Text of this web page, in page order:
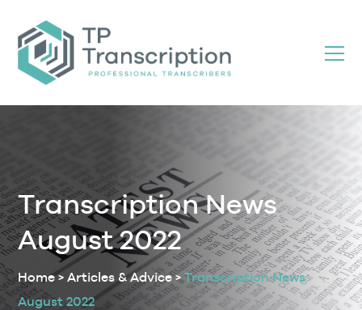
Content
Transcription News
August 2022
Home>Articles & Advice>Transcription News
August 2022